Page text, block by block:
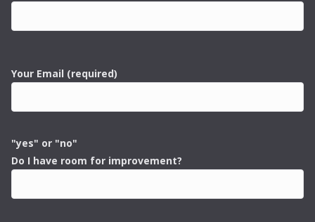
Your Email (required)
"yes" or "no"
Do I have room for improvement?